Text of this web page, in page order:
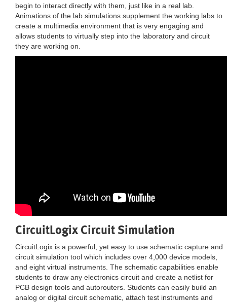
begin to interact directly with them, just like in a real lab.
Animations of the lab simulations supplement the working labs to
create a multimedia environment that is very engaging and
allows students to virtually step into the laboratory and circuit
they are working on.
CircuitLogix Circuit Simulation
CircuitLogix is a powerful, yet easy to use schematic capture and
circuit simulation tool which includes over 4,000 device models,
and eight virtual instruments. The schematic capabilities enable
students to draw any electronics circuit and create a netlist for
PCB design tools and autorouters. Students can easily build an
analog or digital circuit schematic, attach test instruments and